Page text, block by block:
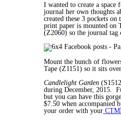
I wanted to create a space
journal her own thoughts
created these 3 pockets
print paper is mounted on
(Z2060) so the journal tag
Mount the bunch of
Tape (Z1151) so it sits
Candlelight Garden
during December, 2015.
but you can have this
$7.50 when accompanied
your order with your